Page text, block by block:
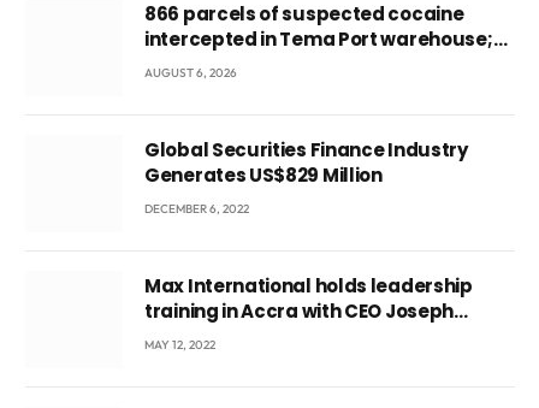
866 parcels of suspected cocaine
intercepted in Tema Port warehouse;
three suspects in custody
AUGUST 6, 2026
Global Securities Finance Industry
Generates US$829 Million
DECEMBER 6, 2022
Max International holds leadership
training in Accra with CEO Joseph
Voyticky
MAY 12, 2022